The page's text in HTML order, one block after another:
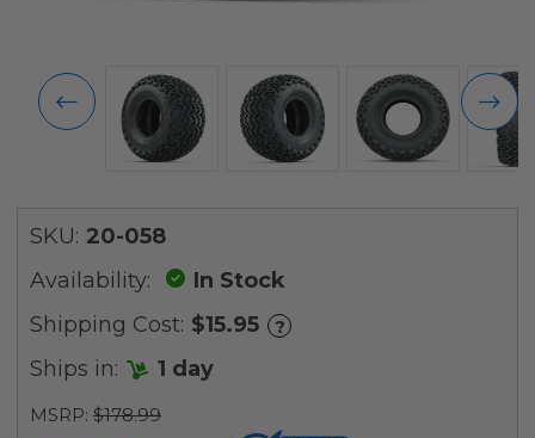
SKU: 20-058
Availability:
In Stock
Shipping Cost: $15.95 ?
Ships in: 1 day
MSRP: $178.99